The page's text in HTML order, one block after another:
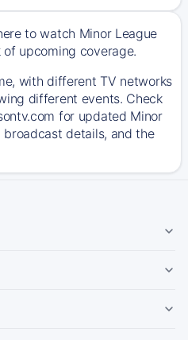
to watch Minor League
upcoming coverage.
with different TV networks
different events. Check
for updated Minor
broadcast details, and the